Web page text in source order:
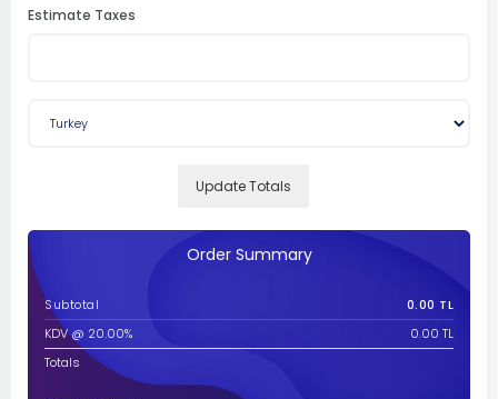
Estimate Taxes
Update Totals
Order Summary
Subtotal
0.00 TL
KDV @ 20.00%
0.00 TL
Totals